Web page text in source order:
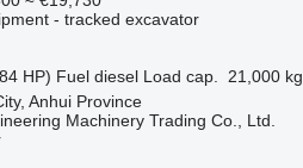
- tracked excavator
HP) Fuel diesel Load cap. 21,000 kg
Anhui Province
Machinery Trading Co., Ltd.